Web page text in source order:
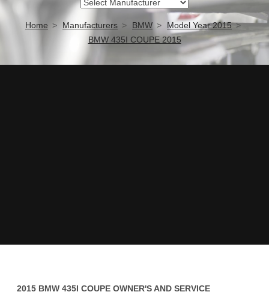
Home Manufacturers BMW
Model Year 2015
BMW 435I COUPE 2015
2015 BMW 435I COUPE OWNER'S AND SERVICE